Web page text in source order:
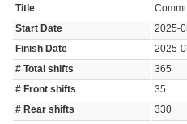
Title
Start Date 2025-
Finish Date 2025-
# Total shifts 365
# Front shifts 35
# Rear shifts 330